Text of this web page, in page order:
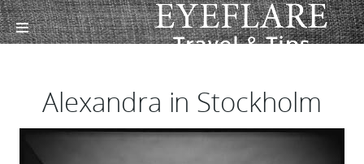
Alexandra in Stockholm